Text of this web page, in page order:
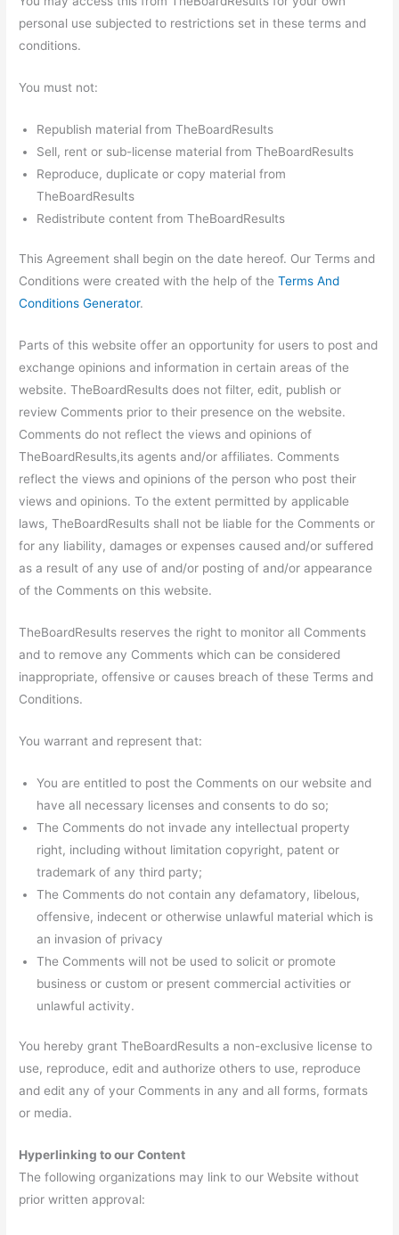
personal use subjected to restrictions set in these terms and
conditions.
You must not:
Republish material from TheBoardResults
Sell, rent or sub-license material from TheBoardResults
Reproduce, duplicate or copy material from
TheBoardResults
Redistribute content from TheBoardResults
This Agreement shall begin on the date hereof. Our Terms and
Conditions were created with the help of theTerms And
Conditions Generator.
Parts of this website offer an opportunity for users to post and
exchange opinions and information in certain areas of the
website. TheBoardResults does not filter, edit, publish or
review Comments prior to their presence on the website.
Comments do not reflect the views and opinions of
TheBoardResults,its agents and/or affiliates. Comments
reflect the views and opinions of the person who post their
views and opinions. To the extent permitted by applicable
laws, TheBoardResults shall not be liable for the Comments or
for any liability, damages or expenses caused and/or suffered
as a result of any use of and/or posting of and/or appearance
of the Comments on this website.
TheBoardResults reserves the right to monitor all Comments
and to remove any Comments which can be considered
inappropriate, offensive or causes breach of these Terms and
Conditions.
You warrant and represent that:
You are entitled to post the Comments on our website and
have all necessary licenses and consents to do so;
The Comments do not invade any intellectual property
right, including without limitation copyright, patent or
trademark of any third party;
The Comments do not contain any defamatory, libelous,
offensive, indecent or otherwise unlawful material which is
an invasion of privacy
The Comments will not be used to solicit or promote
business or custom or present commercial activities or
unlawful activity.
You hereby grant TheBoardResults a non-exclusive license to
use, reproduce, edit and authorize others to use, reproduce
and edit any of your Comments in any and all forms, formats
or media.
Hyperlinking to our Content
The following organizations may link to our Website without
prior written approval: